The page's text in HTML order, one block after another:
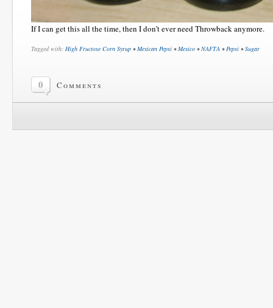
If I can get this all the time, then I don’t ever need Throwback anymore.
Tagged with: High Fructose Corn Syrup •Mexican Pepsi •Mexico •NAFTA •Pepsi •Sugar
0 Comments